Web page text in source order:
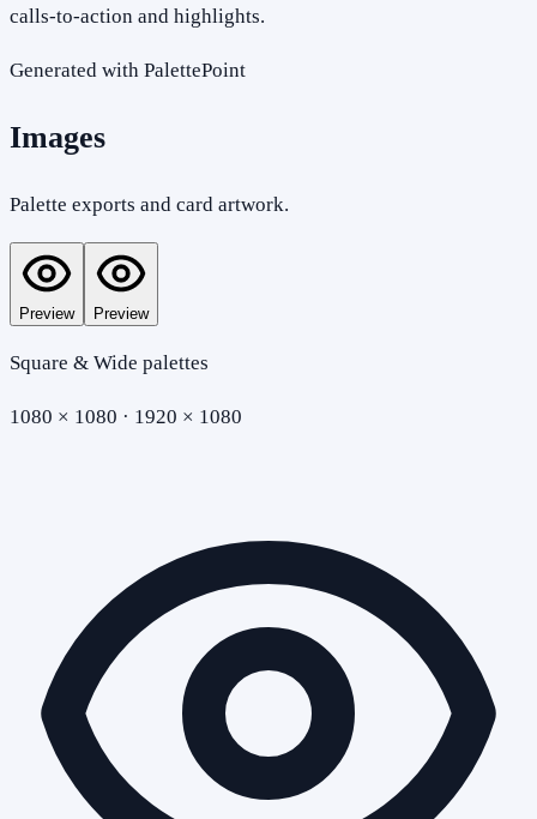
calls-to-action and highlights.
Generated with PalettePoint
Images
Palette exports and card artwork.
Preview Preview
Square & Wide palettes
1080 × 1080 · 1920 × 1080